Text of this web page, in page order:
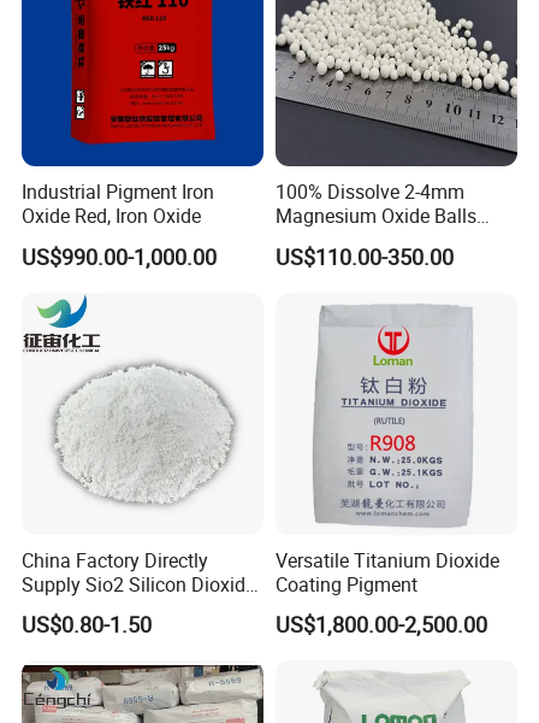
Product Parameters
Testing Items Specifications
Color Pale yellow or milky white Light yellow
Industrial Pigment Iron
Oxide Red, Iron Oxide
US$990.00-1,000.00
100% Dissolve 2-4mm
Magnesium Oxide Balls
Used for The Soil
US$110.00-350.00
China Factory Directly
Supply Sio2 Silicon Dioxide
Fumed Silica Powder CAS
7631-86-9
US$0.80-1.50
Versatile Titanium Dioxide
Coating Pigment
US$1,800.00-2,500.00